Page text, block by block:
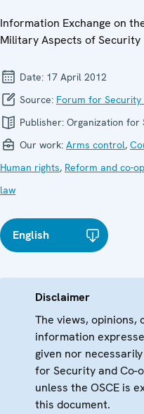
Information Exchange on
Military Aspects of Security
Date: 17 April 2012
Source: Forum for Security
Publisher: Organization for
Our work: Arms control,
Human rights, Reform and co-
law
English
Disclaimer
The views, opinions,
information
given nor
for Security and Co-
unless the OSCE is
this document.